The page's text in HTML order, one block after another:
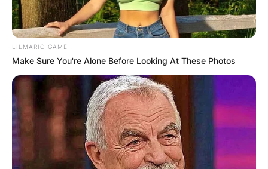
LILMARIO GAME
Make Sure You're Alone Before Looking At These Photos